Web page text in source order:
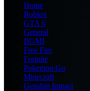
Home
Roblox
GTA 6
General
BGMI
Free Fire
Fortnite
Pokemon Go
Minecraft
Genshin Impact